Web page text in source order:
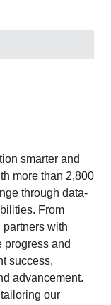
smarter and
more than 2,800
through data-
From
partners with
progress and
success,
advancement.
our